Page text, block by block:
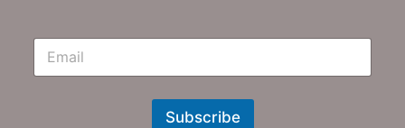
E
N
Subscribe